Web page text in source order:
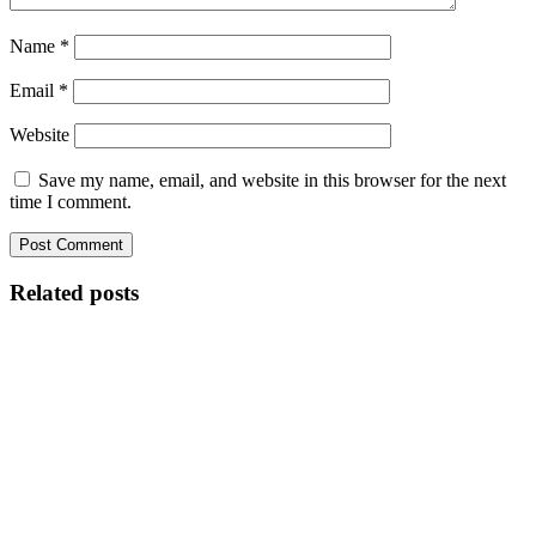
Name *
Email *
Website
Save my name, email, and website in this browser for the next
time I comment.
Related posts